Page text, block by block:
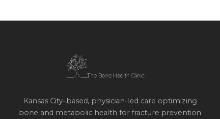
Kansas City–based, physician-led care optimizing
bone and metabolic health for fracture prevention